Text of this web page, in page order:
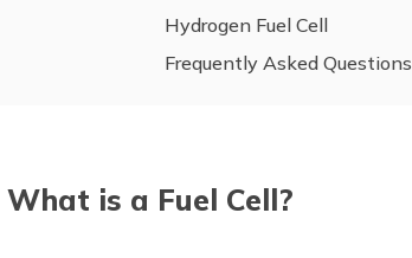
Hydrogen Fuel Cell
Frequently Asked Questions
What is a Fuel Cell?